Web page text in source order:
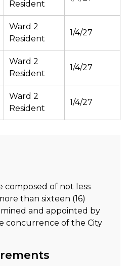
Resident
Ward 2
Resident
1/4/27
Ward 2
Resident
1/4/27
Ward 2
Resident
1/4/27
composed of not less
than sixteen (16)
and appointed by
concurrence of the City